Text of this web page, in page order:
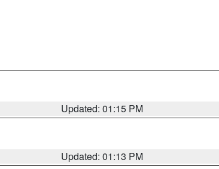
Updated: 01:15 PM
Updated: 01:13 PM